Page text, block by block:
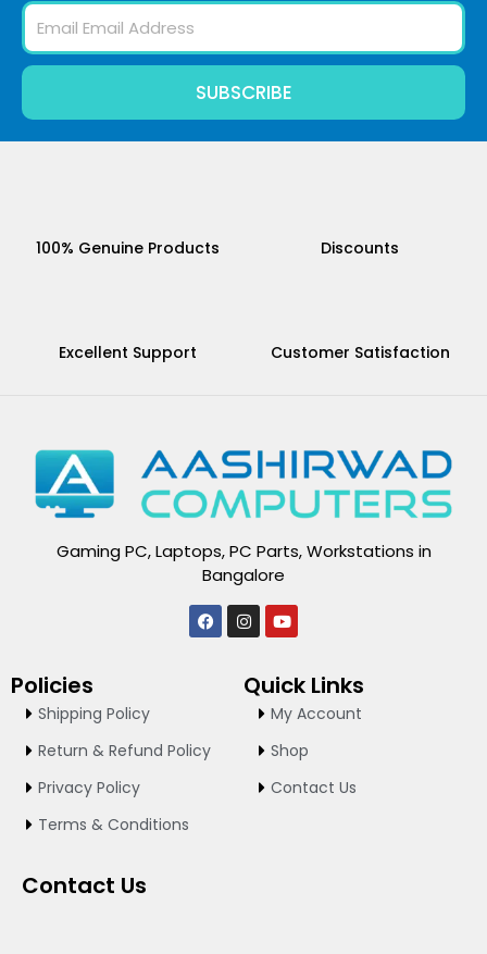
Email
SUBSCRIBE
100% Genuine Products Discounts
Excellent Support Customer Satisfaction
Gaming PC, Laptops, PC Parts, Workstations in
Bangalore
F
a
I
n
a
Y
o
u
b
e
Policies
Shipping Policy
Return & Refund Policy
Privacy Policy
Terms & Conditions
Quick Links
My Account
Shop
Contact Us
Contact Us